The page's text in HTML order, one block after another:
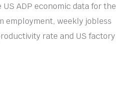
ADP economic data for the
employment, weekly jobless
rate and US factory